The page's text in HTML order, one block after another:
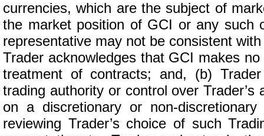
currencies, which are the subject of
the market position of GCI or any such
representative may not be consistent
Trader acknowledges that GCI makes
treatment of contracts; and, (b)
trading authority or control over
on a discretionary or non-
reviewing Trader’s choice of such